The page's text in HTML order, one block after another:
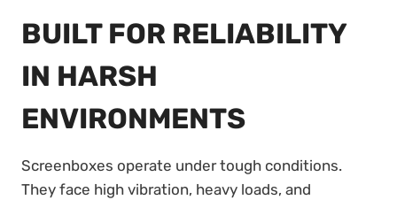
BUILT FOR RELIABILITY
IN HARSH
ENVIRONMENTS
Screenboxes operate under tough conditions.
They face high vibration, heavy loads, and